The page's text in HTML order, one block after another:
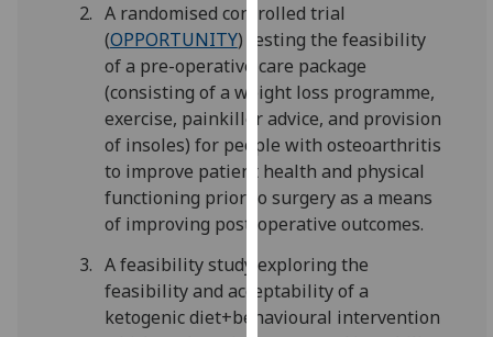
and
how
we
use
them
on
our
privacy
policy
page.
Analytics
A randomised controlled trial
(OPPORTUNITY) testing the feasibility
of a pre-operative care package
(consisting of a weight loss programme,
exercise, painkiller advice, and provision
of insoles) for people with osteoarthritis
to improve patient health and physical
functioning prior to surgery as a means
of improving post-operative outcomes.
A feasibility study exploring the
feasibility and acceptability of a
ketogenic diet+behavioural intervention